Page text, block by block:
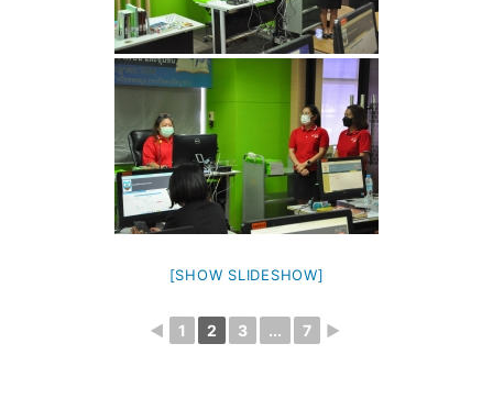
[SHOW SLIDESHOW]
◄ 1 2 3 ... 7 ►